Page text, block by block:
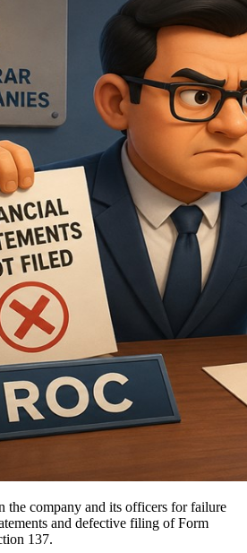
the company and its officers for failure
and defective filing of Form
137.